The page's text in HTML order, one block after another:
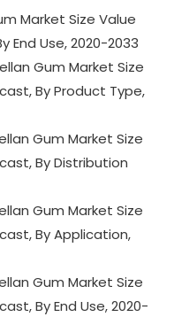
Market Size Value
End Use, 2020-2033
Gum Market Size
By Product Type,
Gum Market Size
By Distribution
Gum Market Size
By Application,
Gum Market Size
By End Use, 2020-